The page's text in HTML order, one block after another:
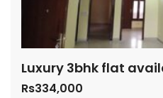
Rs334,000